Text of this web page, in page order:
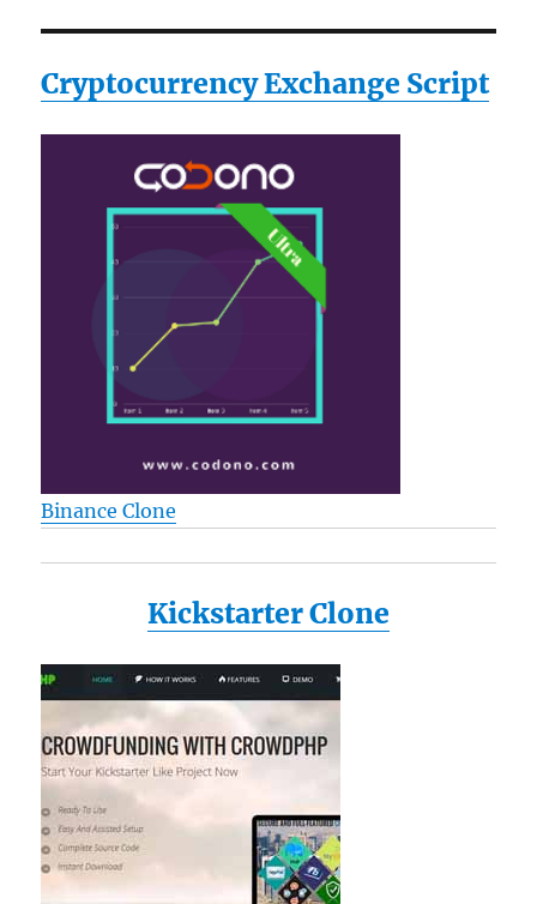
Cryptocurrency Exchange Script
Binance Clone
Kickstarter Clone